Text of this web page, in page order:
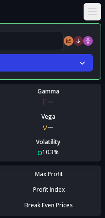
Gamma
Γ—
Vega
ν—
Volatility
σ10.3%
Max Profit
Profit Index
Break Even Prices